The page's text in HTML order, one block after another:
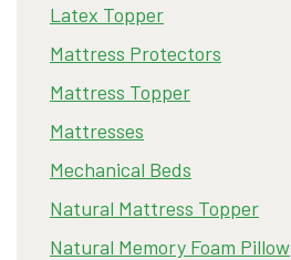
Latex Topper
Mattress Protectors
Mattress Topper
Mattresses
Mechanical Beds
Natural Mattress Topper
Natural Memory Foam Pillow